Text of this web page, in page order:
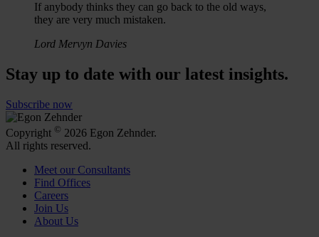
If anybody thinks they can go back to the old ways,
they are very much mistaken.
Lord Mervyn Davies
Stay up to date with our latest insights.
Subscribe now
Copyright © 2026 Egon Zehnder.
All rights reserved.
Meet our Consultants
Find Offices
Careers
Join Us
About Us